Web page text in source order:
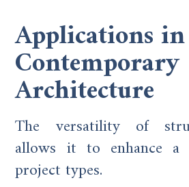
Applications in
Contemporary
Architecture
The versatility of
allows it to enhance
project types.